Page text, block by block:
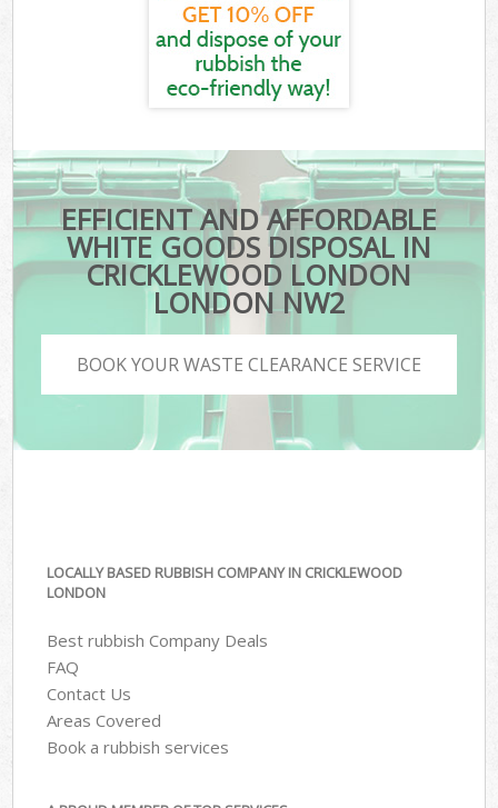
EFFICIENT AND AFFORDABLE
WHITE GOODS DISPOSAL IN
CRICKLEWOOD LONDON
LONDON NW2
BOOK YOUR WASTE CLEARANCE SERVICE
LOCALLY BASED RUBBISH COMPANY IN CRICKLEWOOD
LONDON
Best rubbish Company Deals
FAQ
Contact Us
Areas Covered
Book a rubbish services